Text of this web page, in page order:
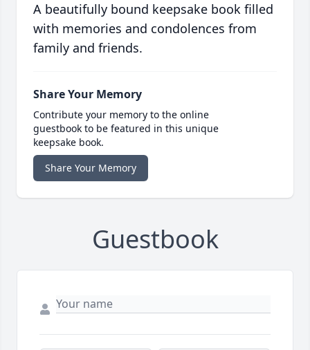
A beautifully bound keepsake book filled
with memories and condolences from
family and friends.
Share Your Memory
Contribute your memory to the online
guestbook to be featured in this unique
keepsake book.
Share Your Memory
Guestbook